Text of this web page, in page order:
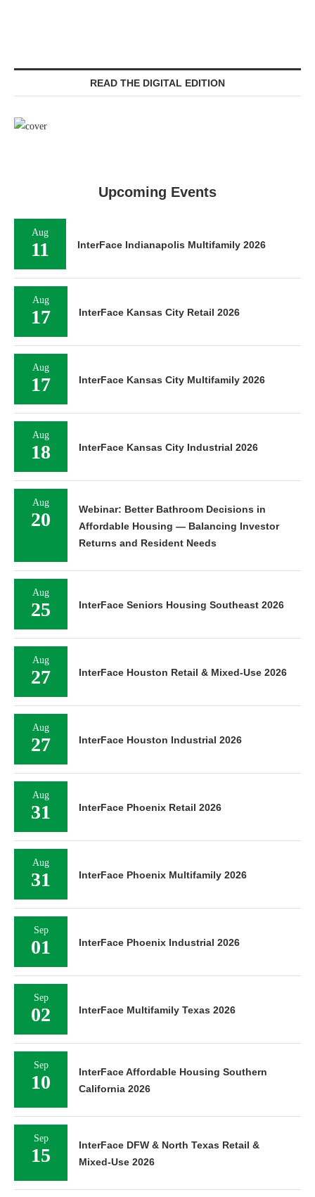
READ THE DIGITAL EDITION
Upcoming Events
Aug
11 InterFace Indianapolis Multifamily 2026
Aug
17 InterFace Kansas City Retail 2026
Aug
17 InterFace Kansas City Multifamily 2026
Aug
18 InterFace Kansas City Industrial 2026
Aug
20
Webinar: Better Bathroom Decisions in
Affordable Housing — Balancing Investor
Returns and Resident Needs
Aug
25 InterFace Seniors Housing Southeast 2026
Aug
27 InterFace Houston Retail & Mixed-Use 2026
Aug
27 InterFace Houston Industrial 2026
Aug
31 InterFace Phoenix Retail 2026
Aug
31 InterFace Phoenix Multifamily 2026
Sep
01 InterFace Phoenix Industrial 2026
Sep
02 InterFace Multifamily Texas 2026
Sep
10
InterFace Affordable Housing Southern
California 2026
Sep
15
InterFace DFW & North Texas Retail &
Mixed-Use 2026